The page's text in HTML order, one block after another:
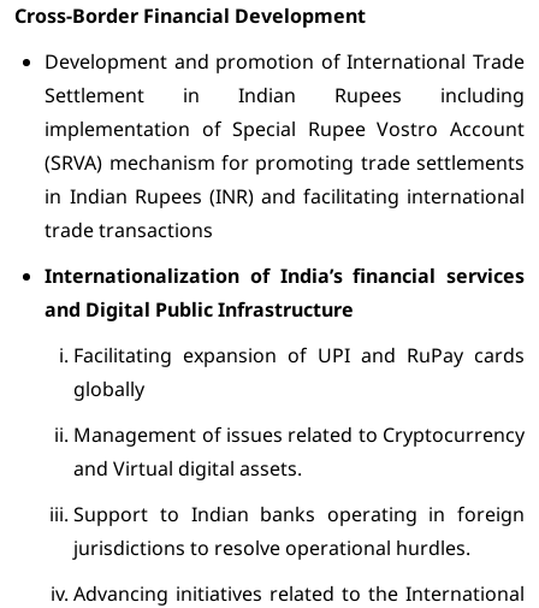
Cross-Border Financial Development
Development and promotion of International Trade
Settlement in Indian Rupees including
implementation of Special Rupee Vostro Account
(SRVA) mechanism for promoting trade settlements
in Indian Rupees (INR) and facilitating international
trade transactions
Internationalization of India’s financial services
and Digital Public Infrastructure
Facilitating expansion of UPI and RuPay cards
globally
Management of issues related to Cryptocurrency
and Virtual digital assets.
Support to Indian banks operating in foreign
jurisdictions to resolve operational hurdles.
Advancing initiatives related to the International